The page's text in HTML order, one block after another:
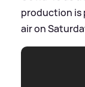
production is
air on